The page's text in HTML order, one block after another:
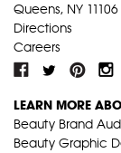
Queens, NY 11106
Directions
Careers
LEARN MORE
Beauty Brand
Beauty Graphic